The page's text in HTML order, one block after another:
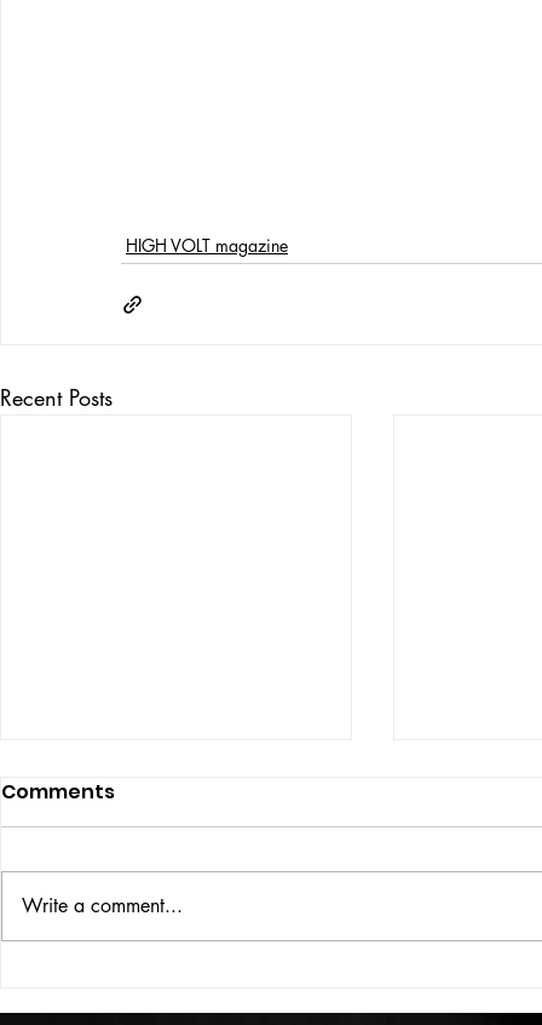
HIGH VOLT magazine
Recent Posts
Comments
Write a comment...